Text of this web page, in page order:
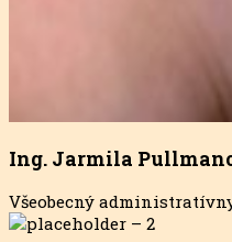
Ing. Jarmila
Všeobecný